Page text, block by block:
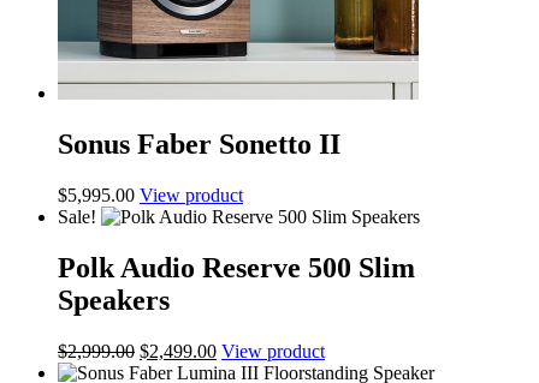
Sonus Faber Sonetto II
$5,995.00 View product
Sale!
Polk Audio Reserve 500 Slim
Speakers
$2,999.00 Original
price
$2,499.00Current
price
View product